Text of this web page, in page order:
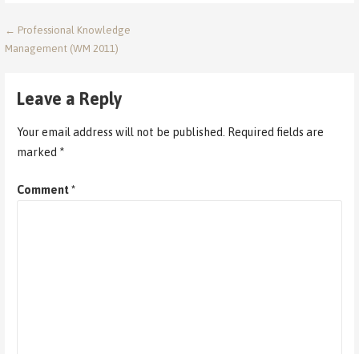
Post
← Professional Knowledge
Management (WM 2011)
Leave a Reply
Your email address will not be published. Required fields are
marked *
Comment*